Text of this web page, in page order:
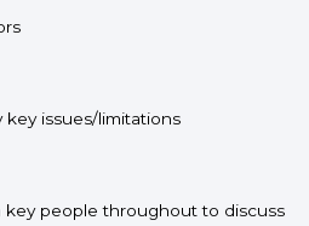
issues/limitations
people throughout to discuss